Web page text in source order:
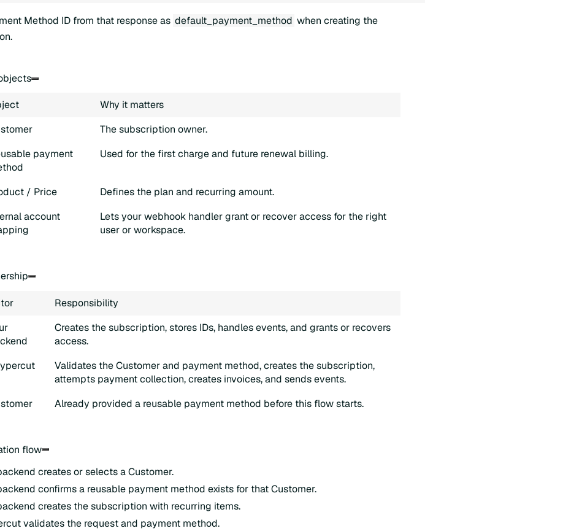
Method ID from that response as default_payment_method when creating the
Why it matters
The subscription owner.
payment
Used for the first charge and future renewal billing.
/ Price
Defines the plan and recurring amount.
account
Lets your webhook handler grant or recover access for the right
user or workspace.
Responsibility
Creates the subscription, stores IDs, handles events, and grants or recovers
access.
Validates the Customer and payment method, creates the subscription,
attempts payment collection, creates invoices, and sends events.
Already provided a reusable payment method before this flow starts.
flow
creates or selects a Customer.
confirms a reusable payment method exists for that Customer.
creates the subscription with recurring items.
validates the request and payment method.